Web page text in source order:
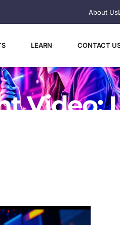
About Us
LEARN CONTACT
Video: